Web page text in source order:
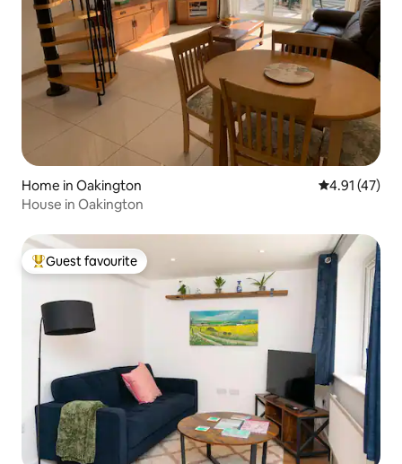
Home in Oakington 4.91 out of 5
4.91 (47)
House in Oakington
Top guest favourite
Guest favourite